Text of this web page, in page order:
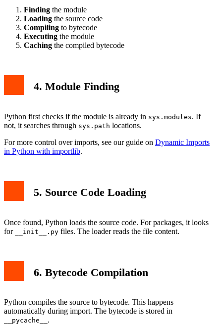
Finding the module
Loading the source code
Compiling to bytecode
Executing the module
Caching the compiled bytecode
4. Module Finding
Python first checks if the module is already in sys.modules. If
not, it searches through sys.path locations.
For more control over imports, see our guide on Dynamic Imports
in Python with importlib.
5. Source Code Loading
Once found, Python loads the source code. For packages, it looks
for
__init__.py files. The loader reads the file content.
6. Bytecode Compilation
Python compiles the source to bytecode. This happens
automatically during import. The bytecode is stored in
__pycache__ .